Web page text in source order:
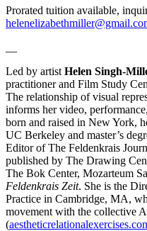
Prorated tuition available,
Led by artist Helen Singh-
practitioner and Film Study
The relationship of visual
informs her video,
born and raised in New York,
UC Berkeley and master’s
Editor of The Feldenkrais
published by The Drawing
The Bok Center, Mozarteum
Feldenkrais Zeit. She is the
Practice in Cambridge, MA,
movement with the collective
(